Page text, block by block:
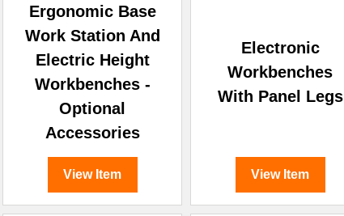
Ergonomic Base
Work Station And
Electric Height
Workbenches -
Optional
Accessories
View Item
Electronic
Workbenches
With Panel Legs
View Item